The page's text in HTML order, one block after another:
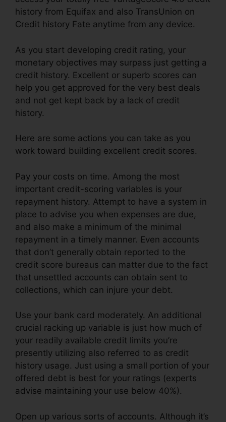
history from Equifax and also TransUnion on
Credit history Fate anytime from any device.
As you start developing credit rating, your
monetary objectives may surpass just getting a
credit history. Excellent or superb scores can
help you get approved for the very best deals
and not get kept back by a lack of credit
history.
Here are some actions you can take as you
work toward building excellent credit scores.
Pay your costs on time. Among the most
important credit-scoring variables is your
repayment history. Attempt to have a system in
place to advise you when expenses are due,
and also make a minimum of the minimal
repayment in a timely manner. Even accounts
that don’t generally obtain reported to the
credit score bureaus can matter due to the fact
that unsettled accounts can obtain sent to
collections, which can injure your debt.
Use your bank card moderately. An additional
crucial racking up variable is just how much of
your readily available credit limits you’re
presently utilizing also referred to as credit
history usage. Just using a small portion of your
offered debt is best for your ratings (experts
advise maintaining your use below 40%).
Open up various sorts of accounts. Although it’s